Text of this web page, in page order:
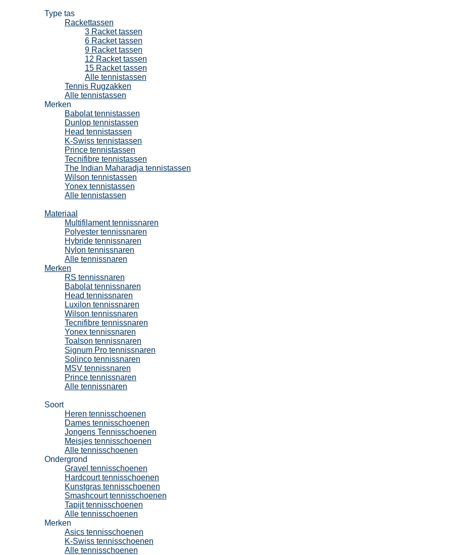
Type tas
Rackettassen
3 Racket tassen
6 Racket tassen
9 Racket tassen
12 Racket tassen
15 Racket tassen
Alle tennistassen
Tennis Rugzakken
Alle tennistassen
Merken
Babolat tennistassen
Dunlop tennistassen
Head tennistassen
K-Swiss tennistassen
Prince tennistassen
Tecnifibre tennistassen
The Indian Maharadja tennistassen
Wilson tennistassen
Yonex tennistassen
Alle tennistassen
Materiaal
Multifilament tennissnaren
Polyester tennissnaren
Hybride tennissnaren
Nylon tennissnaren
Alle tennissnaren
Merken
RS tennissnaren
Babolat tennissnaren
Head tennissnaren
Luxilon tennissnaren
Wilson tennissnaren
Tecnifibre tennissnaren
Yonex tennissnaren
Toalson tennissnaren
Signum Pro tennissnaren
Solinco tennissnaren
MSV tennissnaren
Prince tennissnaren
Alle tennissnaren
Soort
Heren tennisschoenen
Dames tennisschoenen
Jongens Tennisschoenen
Meisjes tennisschoenen
Alle tennisschoenen
Ondergrond
Gravel tennisschoenen
Hardcourt tennisschoenen
Kunstgras tennisschoenen
Smashcourt tennisschoenen
Tapijt tennisschoenen
Alle tennisschoenen
Merken
Asics tennisschoenen
K-Swiss tennisschoenen
Alle tennisschoenen